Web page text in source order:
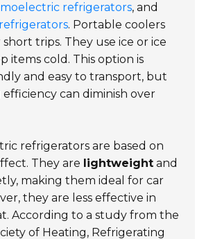
refrigerators, and
. Portable coolers
trips. They use ice or ice
items cold. This option is
and easy to transport, but
can diminish over
refrigerators are based on
They are lightweight and
making them ideal for car
they are less effective in
According to a study from the
of Heating, Refrigerating